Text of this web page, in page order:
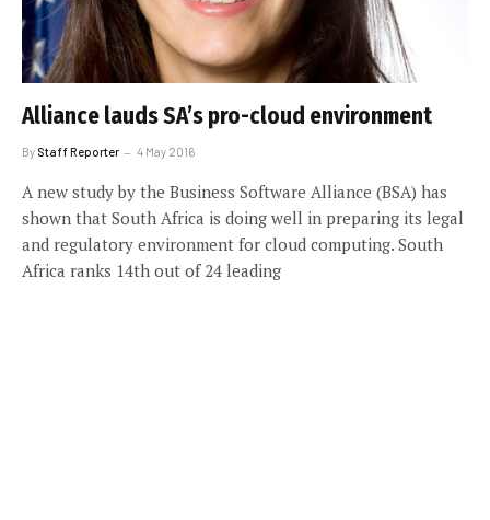
Alliance lauds SA’s pro-cloud environment
By Staff Reporter 4 May 2016
A new study by the Business Software Alliance (BSA) has
shown that South Africa is doing well in preparing its legal
and regulatory environment for cloud computing. South
Africa ranks 14th out of 24 leading